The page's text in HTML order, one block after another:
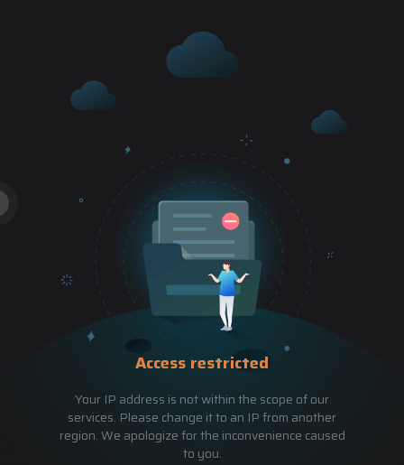
Access restricted
Your IP address is not within the scope of our
services. Please change it to an IP from another
region. We apologize for the inconvenience caused
to you.